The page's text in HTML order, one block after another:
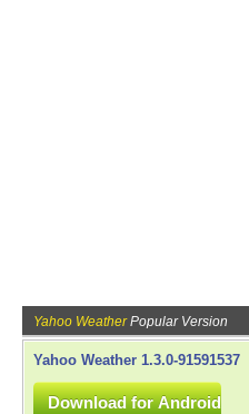
Yahoo WeatherPopular Version
Yahoo Weather 1.3.0-91591537